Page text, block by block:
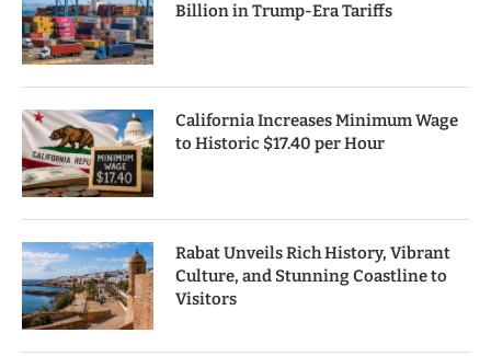
Billion in Trump-Era Tariffs
California Increases Minimum Wage
to Historic $17.40 per Hour
Rabat Unveils Rich History, Vibrant
Culture, and Stunning Coastline to
Visitors